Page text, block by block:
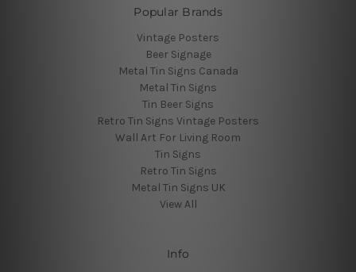
Popular Brands
Vintage Posters
Beer Signage
Metal Tin Signs Canada
Metal Tin Signs
Tin Beer Signs
Retro Tin Signs Vintage Posters
Wall Art For Living Room
Tin Signs
Retro Tin Signs
Metal Tin Signs UK
View All
Info